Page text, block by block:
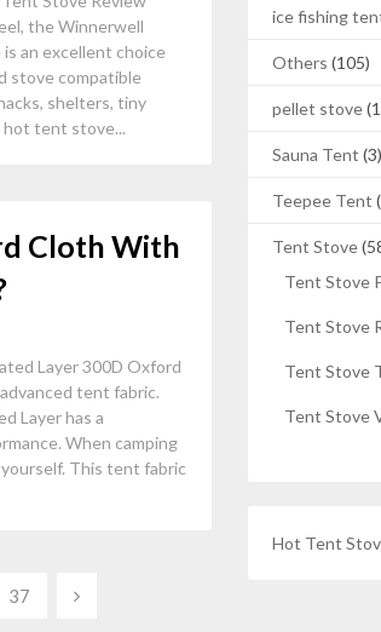
the Winnerwell
an excellent choice
stove compatible
shelters, tiny
tent stove...
Cloth With
Layer 300D Oxford
tent fabric.
Layer has a
When camping
This tent fabric
37
ice fishing
Others (105)
pellet stove
Sauna Tent (3)
Teepee Tent
Tent Stove
Tent Stove
Tent Stove
Tent Stove
Tent Stove
Hot Tent